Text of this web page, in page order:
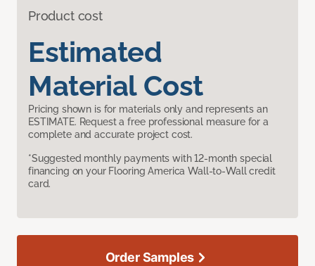
Product cost
Estimated
Material Cost
Pricing shown is for materials only and represents an
ESTIMATE. Request a free professional measure for a
complete and accurate project cost.
*Suggested monthly payments with 12-month special
financing on your Flooring America Wall-to-Wall credit
card.
Order Samples